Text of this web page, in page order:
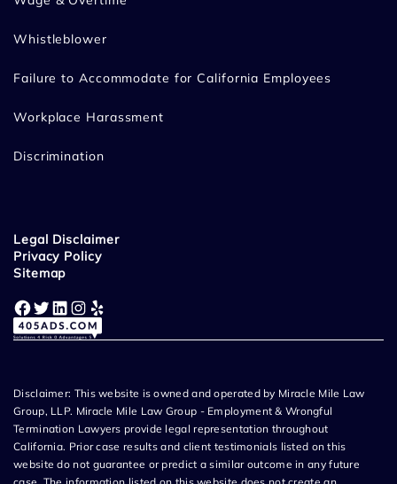
Whistleblower
Failure to Accommodate for California Employees
Workplace Harassment
Discrimination
Legal Disclaimer
Privacy Policy
Sitemap
Facebook Twitter LinkedIn Instagram Yelp
Disclaimer: This website is owned and operated by Miracle Mile Law
Group, LLP. Miracle Mile Law Group - Employment & Wrongful
Termination Lawyers provide legal representation throughout
California. Prior case results and client testimonials listed on this
website do not guarantee or predict a similar outcome in any future